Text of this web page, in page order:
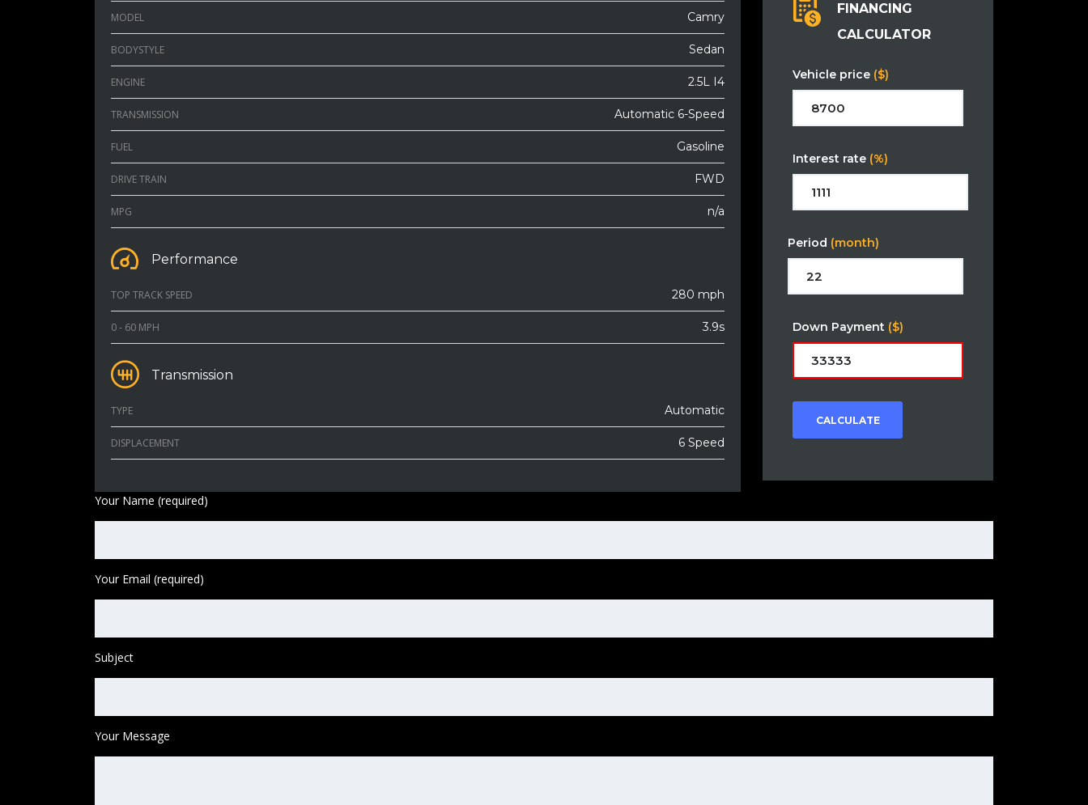
MODEL Camry
BODYSTYLE Sedan
ENGINE 2.5L I4
TRANSMISSION Automatic 6-Speed
FUEL Gasoline
DRIVE TRAIN FWD
MPG n/a
Performance
TOP TRACK SPEED 280 mph
0 - 60 MPH 3.9s
Transmission
TYPE Automatic
DISPLACEMENT 6 Speed
FINANCING
CALCULATOR
Vehicle price ($)
Interest rate (%)
Period (month)
Down Payment ($)
CALCULATE
Your Name (required)
Your Email (required)
Subject
Your Message